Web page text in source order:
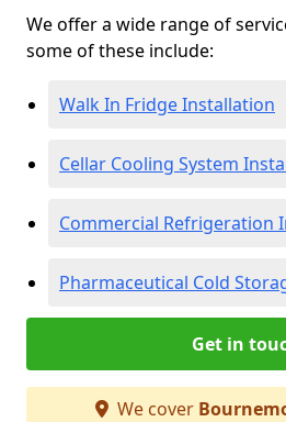
We offer a wide range of
some of these include:
Walk In Fridge Installation
Cellar Cooling System
Commercial Refrigeration
Pharmaceutical Cold
Get in
We cover